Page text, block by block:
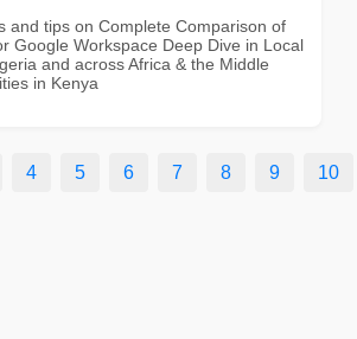
and tips on Complete Comparison of
Google Workspace Deep Dive in Local
and across Africa & the Middle
in Kenya
4 5 6 7 8 9 10